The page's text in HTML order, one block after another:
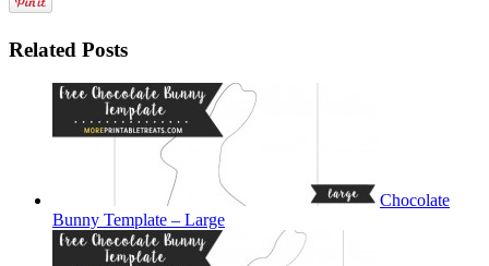
Related Posts
Chocolate
Bunny Template – Large